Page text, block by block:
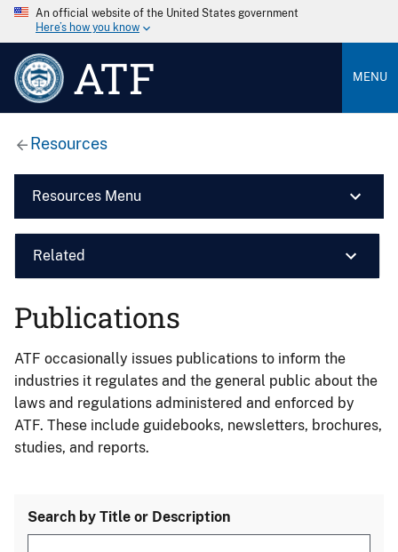
An official website of the United States government
Here’s how you know
ATF MENU
Resources
Resources Menu
Related
Publications
ATF occasionally issues publications to inform the
industries it regulates and the general public about the
laws and regulations administered and enforced by
ATF. These include guidebooks, newsletters, brochures,
studies, and reports.
Search by Title or Description